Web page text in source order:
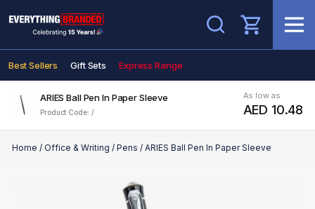
Search
Best Sellers Gift Sets Express Range
ARIES Ball Pen In Paper Sleeve
Product Code: /
As low as
AED 10.48
Home / Office & Writing / Pens / ARIES Ball Pen In Paper Sleeve